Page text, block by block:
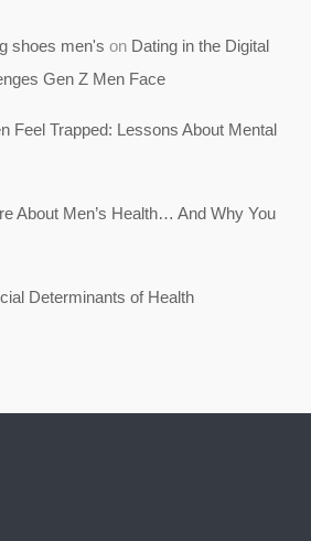
shoes men's on Dating in the Digital
Gen Z Men Face
Feel Trapped: Lessons About Mental
About Men’s Health… And Why You
Determinants of Health